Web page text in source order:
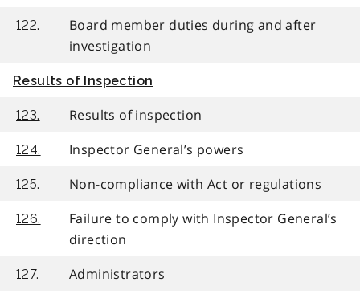
122.
Board member duties during and after
investigation
Results of Inspection
123. Results of inspection
124. Inspector General’s powers
125. Non-compliance with Act or regulations
126.
Failure to comply with Inspector General’s
direction
127. Administrators